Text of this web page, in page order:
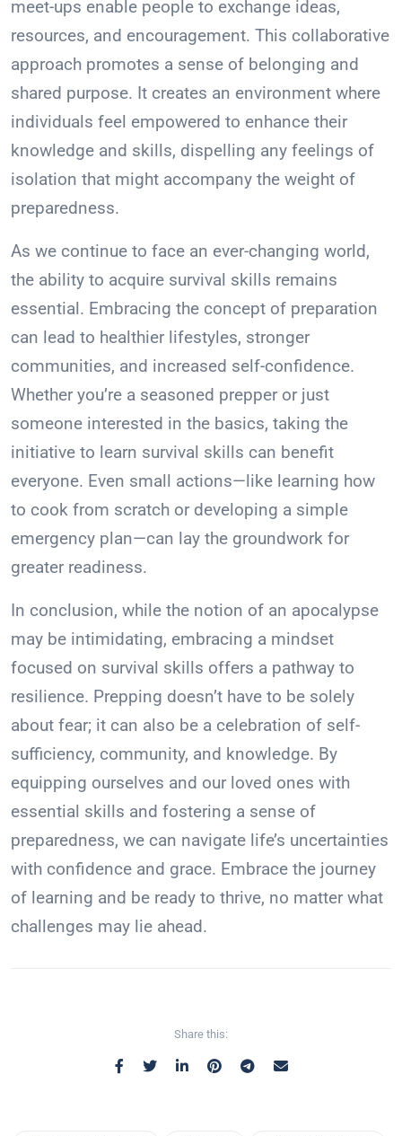
meet-ups enable people to exchange ideas,
resources, and encouragement. This collaborative
approach promotes a sense of belonging and
shared purpose. It creates an environment where
individuals feel empowered to enhance their
knowledge and skills, dispelling any feelings of
isolation that might accompany the weight of
preparedness.
As we continue to face an ever-changing world,
the ability to acquire survival skills remains
essential. Embracing the concept of preparation
can lead to healthier lifestyles, stronger
communities, and increased self-confidence.
Whether you’re a seasoned prepper or just
someone interested in the basics, taking the
initiative to learn survival skills can benefit
everyone. Even small actions—like learning how
to cook from scratch or developing a simple
emergency plan—can lay the groundwork for
greater readiness.
In conclusion, while the notion of an apocalypse
may be intimidating, embracing a mindset
focused on survival skills offers a pathway to
resilience. Prepping doesn’t have to be solely
about fear; it can also be a celebration of self-
sufficiency, community, and knowledge. By
equipping ourselves and our loved ones with
essential skills and fostering a sense of
preparedness, we can navigate life’s uncertainties
with confidence and grace. Embrace the journey
of learning and be ready to thrive, no matter what
challenges may lie ahead.
Share this: